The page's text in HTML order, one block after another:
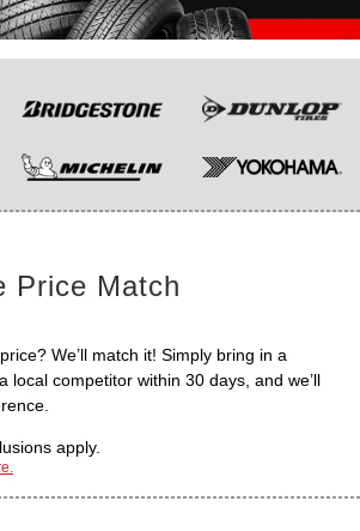
informational purposes only. They are subject
to change without notice, and are not within
and conditions, please see manufacturer’s
Price Match
We’ll match it! Simply bring in a
local competitor within 30 days, and we’ll
apply.